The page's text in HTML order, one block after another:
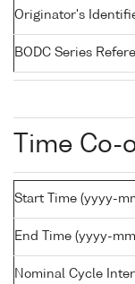
Originator's
BODC Series
Time
Start Time (yyyy-
End Time (yyyy-
Nominal Cycle